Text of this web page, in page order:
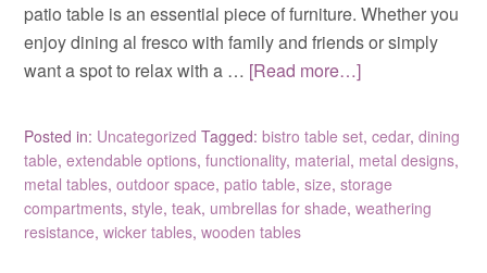
patio table is an essential piece of furniture. Whether you
enjoy dining al fresco with family and friends or simply
want a spot to relax with a … [Read more…]
Posted in: Uncategorized Tagged:bistro table set,cedar,dining
table,extendable options,functionality, material, metal designs,
metal tables,outdoor space,patio table,size,storage
compartments,style,teak, umbrellas for shade,weathering
resistance,wicker tables,wooden tables